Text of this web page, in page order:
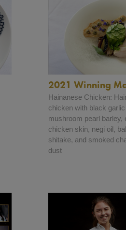
2021 Winning
Hainanese Chicken:
chicken with black
mushroom pearl barley,
chicken skin, negi oil,
shitake, and smoked
dust